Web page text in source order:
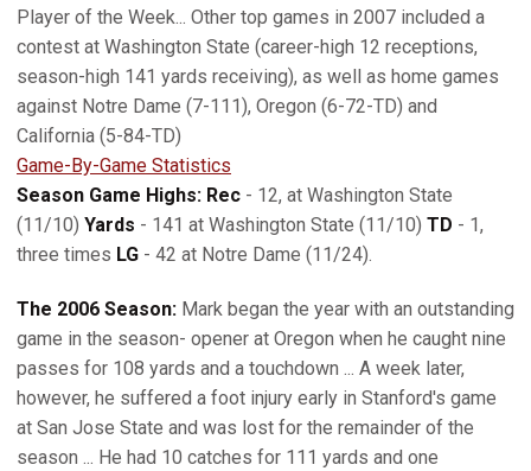
Player of the Week... Other top games in 2007 included a
contest at Washington State (career-high 12 receptions,
season-high 141 yards receiving), as well as home games
against Notre Dame (7-111), Oregon (6-72-TD) and
California (5-84-TD)
Game-By-Game Statistics
Season Game Highs: Rec - 12, at Washington State
(11/10) Yards - 141 at Washington State (11/10) TD - 1,
three times LG - 42 at Notre Dame (11/24).
The 2006 Season: Mark began the year with an outstanding
game in the season- opener at Oregon when he caught nine
passes for 108 yards and a touchdown ... A week later,
however, he suffered a foot injury early in Stanford's game
at San Jose State and was lost for the remainder of the
season ... He had 10 catches for 111 yards and one